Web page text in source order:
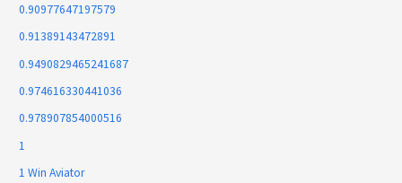
0.90977647197579
0.91389143472891
0.9490829465241687
0.974616330441036
0.978907854000516
1
1 Win Aviator